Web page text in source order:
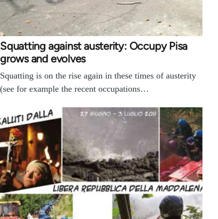
Squatting against austerity: Occupy Pisa
grows and evolves
Squatting is on the rise again in these times of austerity
(see for example the recent occupations…